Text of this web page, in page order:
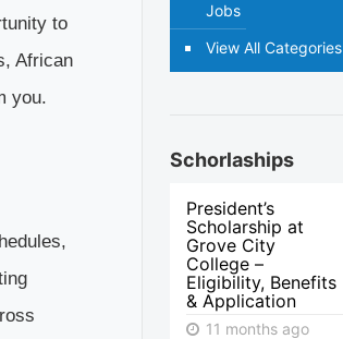
to
African
you.
Jobs
View All Categories
Schorlaships
President’s
Scholarship at
Grove City
College –
Eligibility, Benefits
& Application
11 months ago